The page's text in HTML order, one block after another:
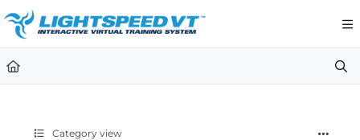
Documentation Index
Fetch the complete documentation index at:
Use this file to discover all available pages before exploring
Category view